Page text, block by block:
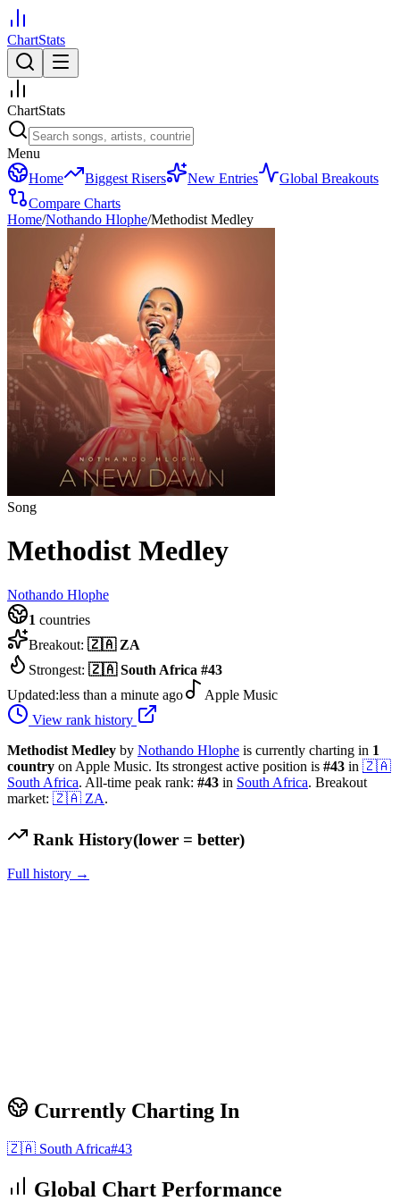
ChartStats
ChartStats
Menu
Home
Biggest Risers New Entries
Global Breakouts
Compare Charts
Home/Nothando Hlophe/Methodist Medley
Song
Methodist Medley
Nothando Hlophe
1 countries
Breakout: 🇿🇦 ZA
Strongest: 🇿🇦 South Africa #43
Updated:less than a minute ago
Apple Music
View rank history
Methodist Medley by Nothando Hlophe is currently charting in 1
country on Apple Music. Its strongest active position is #43 in 🇿🇦
South Africa. All-time peak rank: #43 in South Africa. Breakout
market: 🇿🇦 ZA.
Rank History(lower = better)
Full history →
Currently Charting In
🇿🇦 South Africa#43
Global Chart Performance